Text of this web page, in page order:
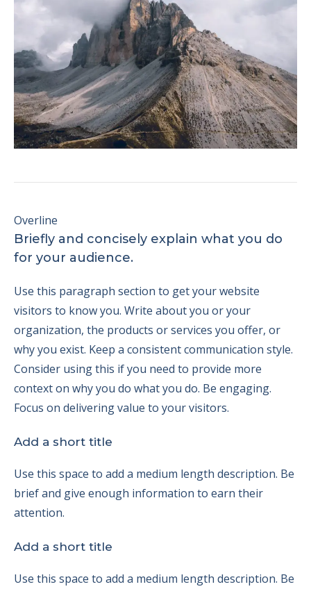
Overline
Briefly and concisely explain what you do
for your audience.
Use this paragraph section to get your website
visitors to know you. Write about you or your
organization, the products or services you offer, or
why you exist. Keep a consistent communication style.
Consider using this if you need to provide more
context on why you do what you do. Be engaging.
Focus on delivering value to your visitors.
Add a short title
Use this space to add a medium length description. Be
brief and give enough information to earn their
attention.
Add a short title
Use this space to add a medium length description. Be